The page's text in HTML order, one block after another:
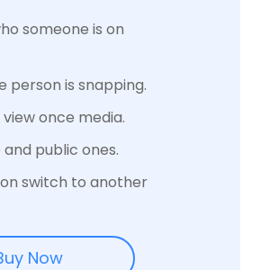
someone is on
person is snapping.
once media.
public ones.
switch to another
Now